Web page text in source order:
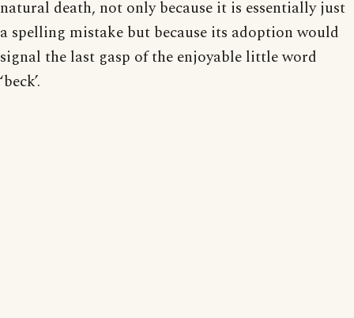
natural death, not only because it is essentially just
a spelling mistake but because its adoption would
signal the last gasp of the enjoyable little word
‘beck’.